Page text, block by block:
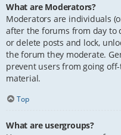
What are Moderators?
Moderators are individuals
after the forums from day to
or delete posts and lock,
the forum they moderate.
prevent users from going
material.
Top
What are usergroups?